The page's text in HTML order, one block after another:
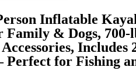
Inflatable
Family & Dogs,
Includes
Perfect for Fishing